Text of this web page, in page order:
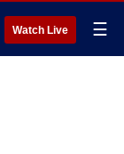
Watch Live ☰